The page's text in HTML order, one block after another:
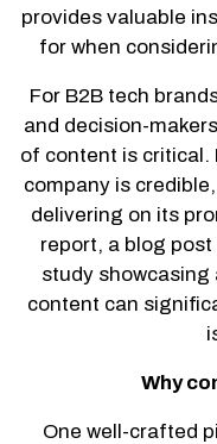
provides valuable
for when
For B2B tech
and decision-
of content is critical.
company is
delivering on its
report, a blog
study showcasing
content can
Why
One well-crafted